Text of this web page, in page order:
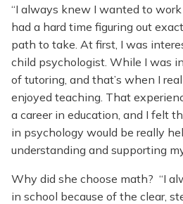
“I always knew I wanted to
had a hard time figuring out
path to take. At first, I was
child psychologist. While I was
of tutoring, and that’s when I
enjoyed teaching. That
a career in education, and I felt
in psychology would be really
understanding and supporting
Why did she choose math? “I
in school because of the clear,